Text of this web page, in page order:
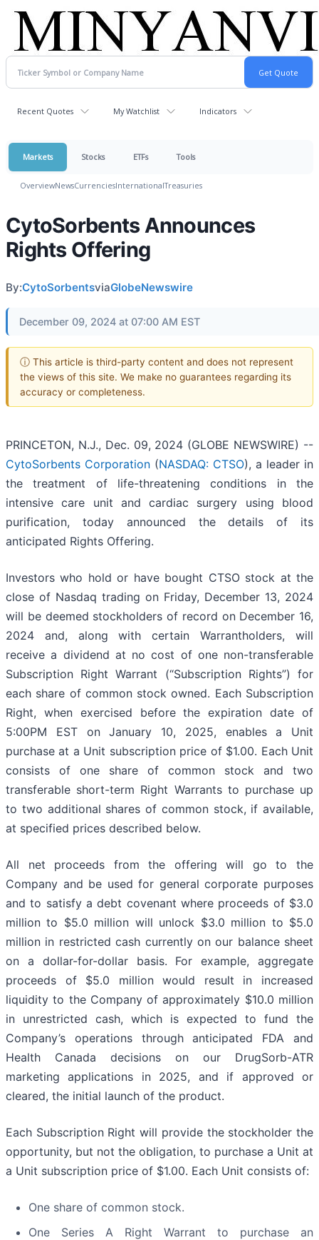
Recent Quotes My Watchlist Indicators
Markets Stocks ETFs Tools
OverviewNewsCurrenciesInternationalTreasuries
CytoSorbents Announces
Rights Offering
By:CytoSorbentsviaGlobeNewswire
December 09, 2024 at 07:00 AM EST
ⓘ This article is third-party content and does not represent
the views of this site. We make no guarantees regarding its
accuracy or completeness.
PRINCETON, N.J., Dec. 09, 2024 (GLOBE NEWSWIRE) --
CytoSorbents Corporation (NASDAQ: CTSO), a leader in
the treatment of life-threatening conditions in the
intensive care unit and cardiac surgery using blood
purification, today announced the details of its
anticipated Rights Offering.
Investors who hold or have bought CTSO stock at the
close of Nasdaq trading on Friday, December 13, 2024
will be deemed stockholders of record on December 16,
2024 and, along with certain Warrantholders, will
receive a dividend at no cost of one non-transferable
Subscription Right Warrant (“Subscription Rights”) for
each share of common stock owned. Each Subscription
Right, when exercised before the expiration date of
5:00PM EST on January 10, 2025, enables a Unit
purchase at a Unit subscription price of $1.00. Each Unit
consists of one share of common stock and two
transferable short-term Right Warrants to purchase up
to two additional shares of common stock, if available,
at specified prices described below.
All net proceeds from the offering will go to the
Company and be used for general corporate purposes
and to satisfy a debt covenant where proceeds of $3.0
million to $5.0 million will unlock $3.0 million to $5.0
million in restricted cash currently on our balance sheet
on a dollar-for-dollar basis. For example, aggregate
proceeds of $5.0 million would result in increased
liquidity to the Company of approximately $10.0 million
in unrestricted cash, which is expected to fund the
Company’s operations through anticipated FDA and
Health Canada decisions on our DrugSorb-ATR
marketing applications in 2025, and if approved or
cleared, the initial launch of the product.
Each Subscription Right will provide the stockholder the
opportunity, but not the obligation, to purchase a Unit at
a Unit subscription price of $1.00. Each Unit consists of:
One share of common stock.
One Series A Right Warrant to purchase an